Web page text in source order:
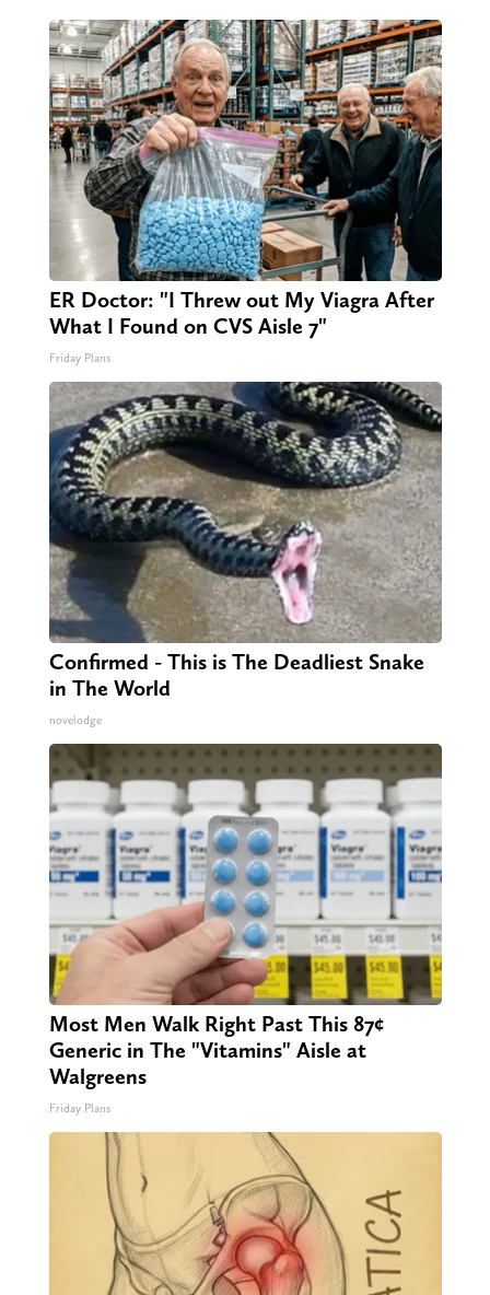
ER Doctor: "I Threw out My Viagra After
What I Found on CVS Aisle 7"
Friday Plans
Confirmed - This is The Deadliest Snake
in The World
novelodge
Most Men Walk Right Past This 87¢
Generic in The "Vitamins" Aisle at
Walgreens
Friday Plans